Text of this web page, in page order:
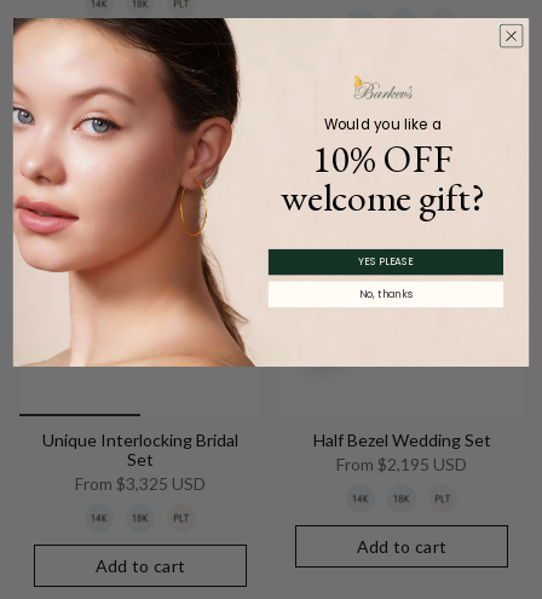
Add to cart
Add to cart
Unique Interlocking Bridal
Set
From $3,325 USD
Add to cart
Half Bezel Wedding Set
From $2,195 USD
Add to cart
Would you like a
10% OFF
welcome gift?
YES PLEASE
No, thanks